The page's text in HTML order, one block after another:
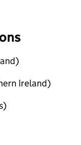
Ireland)